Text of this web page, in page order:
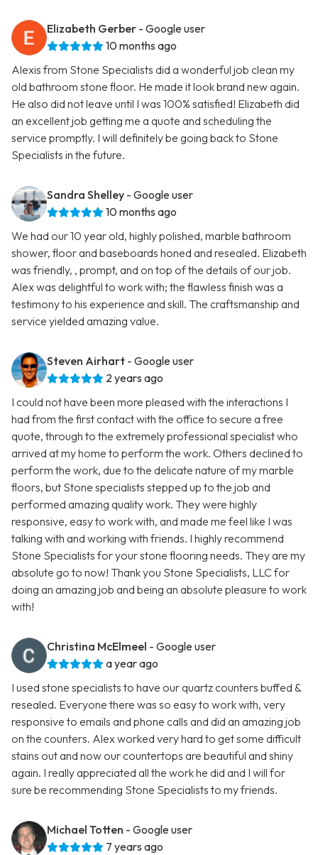
Elizabeth Gerber - Google user
10 months ago
Alexis from Stone Specialists did a wonderful job clean my
old bathroom stone floor. He made it look brand new again.
He also did not leave until I was 100% satisfied! Elizabeth did
an excellent job getting me a quote and scheduling the
service promptly. I will definitely be going back to Stone
Specialists in the future.
Sandra Shelley - Google user
10 months ago
We had our 10 year old, highly polished, marble bathroom
shower, floor and baseboards honed and resealed. Elizabeth
was friendly, , prompt, and on top of the details of our job.
Alex was delightful to work with; the flawless finish was a
testimony to his experience and skill. The craftsmanship and
service yielded amazing value.
Steven Airhart - Google user
2 years ago
I could not have been more pleased with the interactions I
had from the first contact with the office to secure a free
quote, through to the extremely professional specialist who
arrived at my home to perform the work. Others declined to
perform the work, due to the delicate nature of my marble
floors, but Stone specialists stepped up to the job and
performed amazing quality work. They were highly
responsive, easy to work with, and made me feel like I was
talking with and working with friends. I highly recommend
Stone Specialists for your stone flooring needs. They are my
absolute go to now! Thank you Stone Specialists, LLC for
doing an amazing job and being an absolute pleasure to work
with!
Christina McElmeel - Google user
a year ago
I used stone specialists to have our quartz counters buffed &
resealed. Everyone there was so easy to work with, very
responsive to emails and phone calls and did an amazing job
on the counters. Alex worked very hard to get some difficult
stains out and now our countertops are beautiful and shiny
again. I really appreciated all the work he did and I will for
sure be recommending Stone Specialists to my friends.
Michael Totten - Google user
7 years ago